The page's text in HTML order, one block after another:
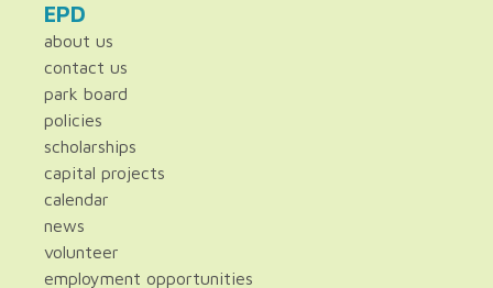
EPD
about us
contact us
park board
policies
scholarships
capital projects
calendar
news
volunteer
employment opportunities